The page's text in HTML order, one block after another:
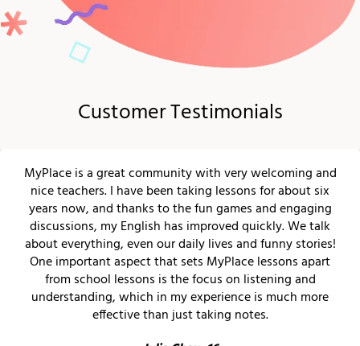
Customer Testimonials
MyPlace is a great community with very welcoming and
nice teachers. I have been taking lessons for about six
years now, and thanks to the fun games and engaging
discussions, my English has improved quickly. We talk
about everything, even our daily lives and funny stories!
One important aspect that sets MyPlace lessons apart
from school lessons is the focus on listening and
understanding, which in my experience is much more
effective than just taking notes.